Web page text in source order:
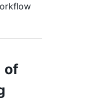
of